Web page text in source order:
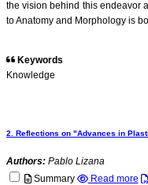
the vision behind this endeavor
to Anatomy and Morphology is
Keywords
Knowledge
2. Reflections on "Advances in
Authors: Pablo Lizana
Summary
Read more